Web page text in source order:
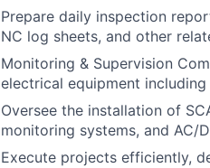
Prepare daily inspection
NC log sheets, and other
Monitoring & Supervision
electrical equipment
Oversee the installation of
monitoring systems, and AC/
Execute projects efficiently,